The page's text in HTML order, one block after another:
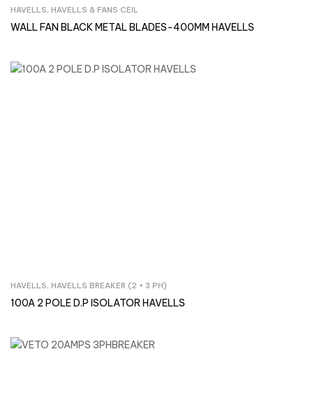
Inquire Now
HAVELLS, HAVELLS & FANS CEIL
WALL FAN BLACK METAL BLADES-400MM HAVELLS
Inquire Now
HAVELLS, HAVELLS BREAKER (2 + 3 PH)
100A 2 POLE D.P ISOLATOR HAVELLS